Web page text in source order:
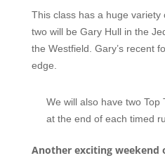
This class has a huge
two will be Gary Hull in the
the Westfield. Gary’s recent
edge.
We will also have two Top
at the end of each timed
Another exciting weekend